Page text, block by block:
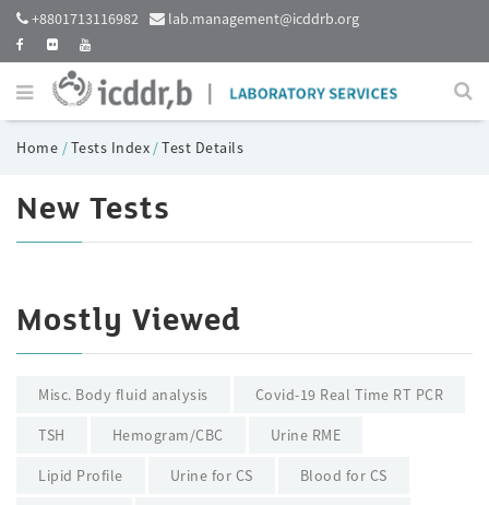
+8801713116982 lab.management@icddrb.org
Home /Tests Index /Test Details
New Tests
Mostly Viewed
Misc. Body fluid analysis Covid-19 Real Time RT PCR
TSH Hemogram/CBC Urine RME
Lipid Profile Urine for CS Blood for CS